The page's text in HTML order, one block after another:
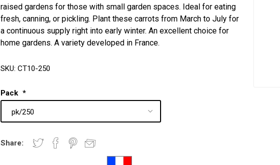
raised gardens for those with small garden spaces. Ideal for eating
fresh, canning, or pickling. Plant these carrots from March to July for
a continuous supply right into early winter. An excellent choice for
home gardens. A variety developed in France.
SKU: CT10-250
Pack *
Share: